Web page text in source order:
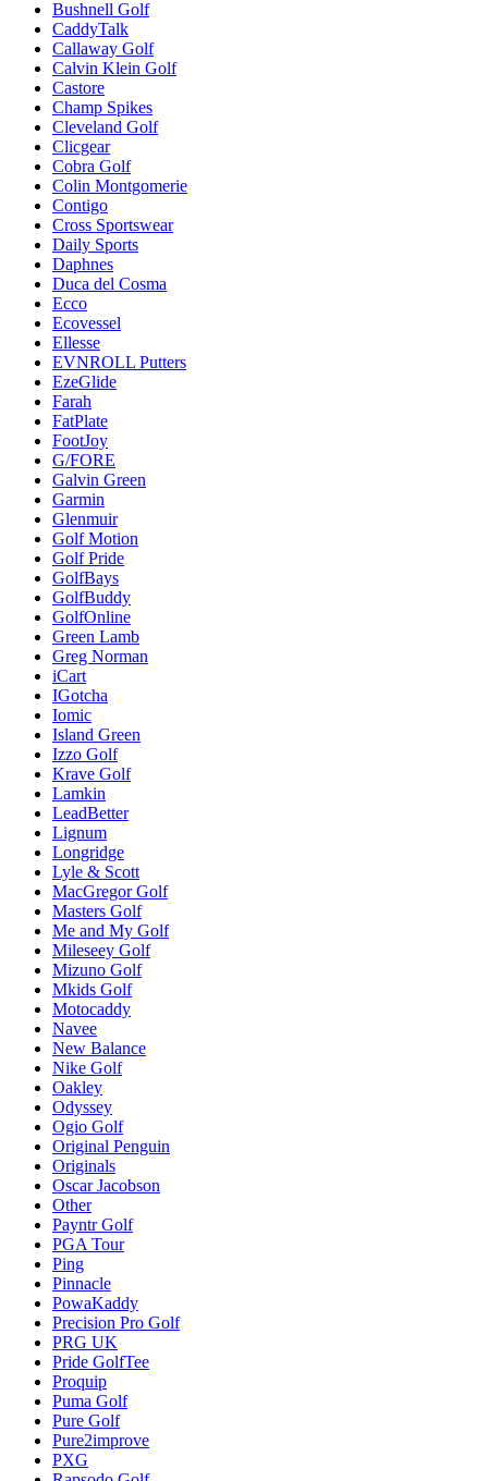
Bushnell Golf
CaddyTalk
Callaway Golf
Calvin Klein Golf
Castore
Champ Spikes
Cleveland Golf
Clicgear
Cobra Golf
Colin Montgomerie
Contigo
Cross Sportswear
Daily Sports
Daphnes
Duca del Cosma
Ecco
Ecovessel
Ellesse
EVNROLL Putters
EzeGlide
Farah
FatPlate
FootJoy
G/FORE
Galvin Green
Garmin
Glenmuir
Golf Motion
Golf Pride
GolfBays
GolfBuddy
GolfOnline
Green Lamb
Greg Norman
iCart
IGotcha
Iomic
Island Green
Izzo Golf
Krave Golf
Lamkin
LeadBetter
Lignum
Longridge
Lyle & Scott
MacGregor Golf
Masters Golf
Me and My Golf
Mileseey Golf
Mizuno Golf
Mkids Golf
Motocaddy
Navee
New Balance
Nike Golf
Oakley
Odyssey
Ogio Golf
Original Penguin
Originals
Oscar Jacobson
Other
Payntr Golf
PGA Tour
Ping
Pinnacle
PowaKaddy
Precision Pro Golf
PRG UK
Pride GolfTee
Proquip
Puma Golf
Pure Golf
Pure2improve
PXG